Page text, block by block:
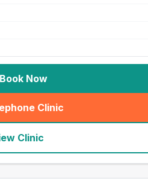
Book Now
Clinic
(seo_lab_card_freephone
Clinic